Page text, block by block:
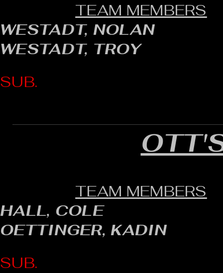
TEAM MEMBERS
WESTADT, NOLAN
WESTADT, TROY
SUB.
TEAM MEMBERS
HALL, COLE
OETTINGER, KADIN
SUB.